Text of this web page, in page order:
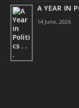
A YEAR IN
14 June, 2026